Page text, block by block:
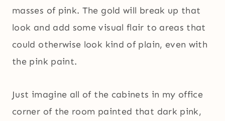
masses of pink. The gold will break up that
look and add some visual flair to areas that
could otherwise look kind of plain, even with
the pink paint.
Just imagine all of the cabinets in my office
corner of the room painted that dark pink,